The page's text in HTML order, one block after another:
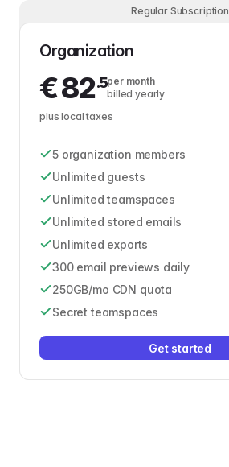
Regular Subscription
Organization
€82.5per month
billed yearly
plus local taxes
5 organization members
Unlimited guests
Unlimited teamspaces
Unlimited stored emails
Unlimited exports
300 email previews daily
250GB/mo CDN quota
Secret teamspaces
Get started